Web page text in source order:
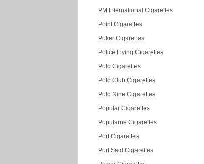
PM International Cigarettes
Point Cigarettes
Poker Cigarettes
Police Flying Cigarettes
Polo Cigarettes
Polo Club Cigarettes
Polo Nine Cigarettes
Popular Cigarettes
Popularne Cigarettes
Port Cigarettes
Port Said Cigarettes